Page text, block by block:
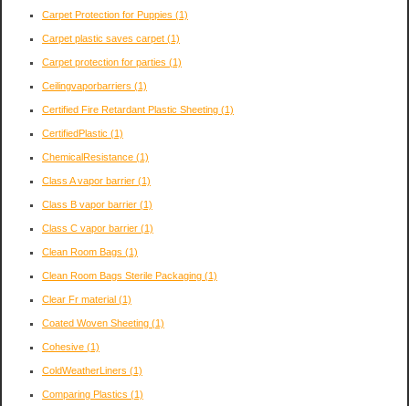
Carpet Protection for Puppies (1)
Carpet plastic saves carpet (1)
Carpet protection for parties (1)
Ceilingvaporbarriers (1)
Certified Fire Retardant Plastic Sheeting (1)
CertifiedPlastic (1)
ChemicalResistance (1)
Class A vapor barrier (1)
Class B vapor barrier (1)
Class C vapor barrier (1)
Clean Room Bags (1)
Clean Room Bags Sterile Packaging (1)
Clear Fr material (1)
Coated Woven Sheeting (1)
Cohesive (1)
ColdWeatherLiners (1)
Comparing Plastics (1)